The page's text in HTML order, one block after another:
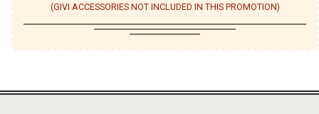
(GIVI ACCESSORIES NOT INCLUDED IN THIS PROMOTION)